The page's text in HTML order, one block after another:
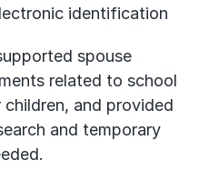
identification
spouse
related to school
and provided
and temporary